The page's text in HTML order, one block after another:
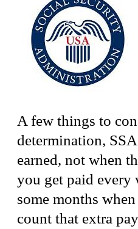
A few things to
determination,
earned, not when
you get paid every
some months
count that extra